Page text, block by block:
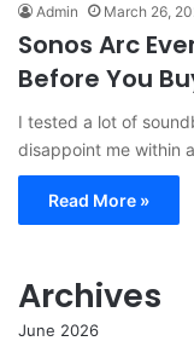
Admin March 26,
Sonos Arc
Before You
I tested a lot of
disappoint me within
Read More »
Archives
June 2026